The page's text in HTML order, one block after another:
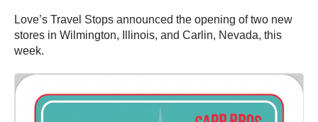
Love’s Travel Stops announced the opening of two new
stores in Wilmington, Illinois, and Carlin, Nevada, this
week.